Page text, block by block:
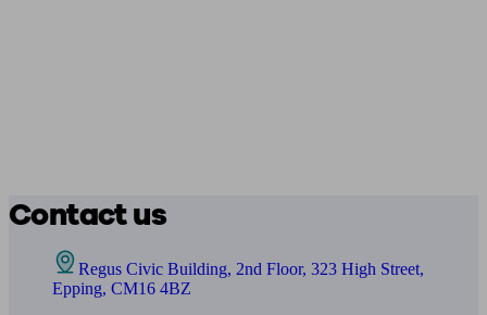
Contact us
Regus Civic Building, 2nd Floor, 323 High Street,
Epping, CM16 4BZ